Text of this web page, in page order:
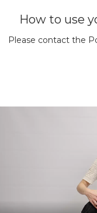
How to use
Please contact the